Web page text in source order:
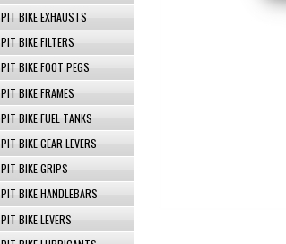
PIT BIKE EXHAUSTS
PIT BIKE FILTERS
PIT BIKE FOOT PEGS
PIT BIKE FRAMES
PIT BIKE FUEL TANKS
PIT BIKE GEAR LEVERS
PIT BIKE GRIPS
PIT BIKE HANDLEBARS
PIT BIKE LEVERS